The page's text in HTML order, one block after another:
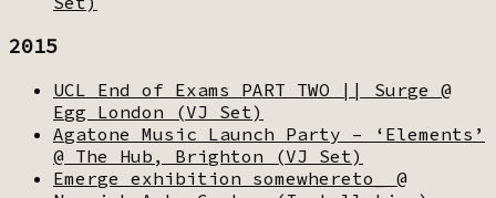
2015
UCL End of Exams PART TWO || Surge @
Egg London (VJ Set)
Agatone Music Launch Party – ‘Elements’
@ The Hub, Brighton (VJ Set)
Emerge exhibition somewhereto_ @